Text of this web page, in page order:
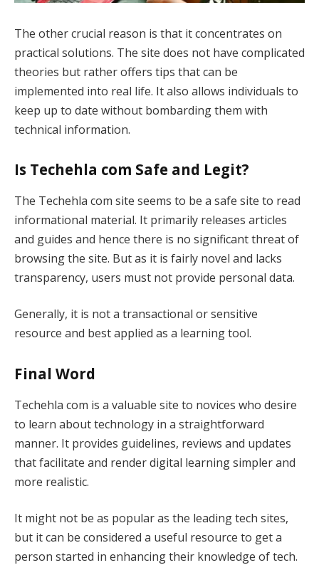
The other crucial reason is that it concentrates on
practical solutions. The site does not have complicated
theories but rather offers tips that can be
implemented into real life. It also allows individuals to
keep up to date without bombarding them with
technical information.
Is Techehla com Safe and Legit?
The Techehla com site seems to be a safe site to read
informational material. It primarily releases articles
and guides and hence there is no significant threat of
browsing the site. But as it is fairly novel and lacks
transparency, users must not provide personal data.
Generally, it is not a transactional or sensitive
resource and best applied as a learning tool.
Final Word
Techehla com is a valuable site to novices who desire
to learn about technology in a straightforward
manner. It provides guidelines, reviews and updates
that facilitate and render digital learning simpler and
more realistic.
It might not be as popular as the leading tech sites,
but it can be considered a useful resource to get a
person started in enhancing their knowledge of tech.